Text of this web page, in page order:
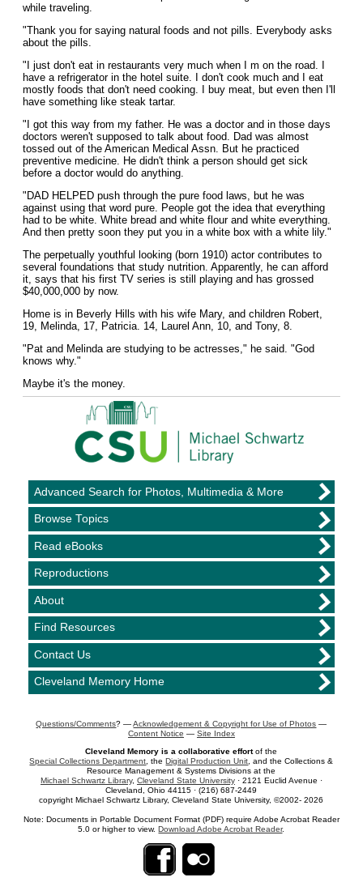
while traveling.
"Thank you for saying natural foods and not pills. Everybody asks
about the pills.
"I just don't eat in restaurants very much when I m on the road. I
have a refrigerator in the hotel suite. I don't cook much and I eat
mostly foods that don't need cooking. I buy meat, but even then I'll
have something like steak tartar.
"I got this way from my father. He was a doctor and in those days
doctors weren't supposed to talk about food. Dad was almost
tossed out of the American Medical Assn. But he practiced
preventive medicine. He didn't think a person should get sick
before a doctor would do anything.
"DAD HELPED push through the pure food laws, but he was
against using that word pure. People got the idea that everything
had to be white. White bread and white flour and white everything.
And then pretty soon they put you in a white box with a white lily."
The perpetually youthful looking (born 1910) actor contributes to
several foundations that study nutrition. Apparently, he can afford
it, says that his first TV series is still playing and has grossed
$40,000,000 by now.
Home is in Beverly Hills with his wife Mary, and children Robert,
19, Melinda, 17, Patricia. 14, Laurel Ann, 10, and Tony, 8.
"Pat and Melinda are studying to be actresses," he said. "God
knows why."
Maybe it's the money.
Advanced Search for Photos, Multimedia & More
Browse Topics
Read eBooks
Reproductions
About
Find Resources
Contact Us
Cleveland Memory Home
Questions/Comments? —Acknowledgement & Copyright for Use of Photos —
Content Notice — Site Index
Cleveland Memory is a collaborative effortof the
Special Collections Department, theDigital Production Unit, and the Collections &
Resource Management & Systems Divisions at the
Michael Schwartz Library, Cleveland State University· 2121 Euclid Avenue ·
Cleveland, Ohio 44115 · (216) 687-2449
copyright Michael Schwartz Library, Cleveland State University, ©2002- 2026
Note: Documents in Portable Document Format (PDF) require Adobe Acrobat Reader
5.0 or higher to view.Download Adobe Acrobat Reader.